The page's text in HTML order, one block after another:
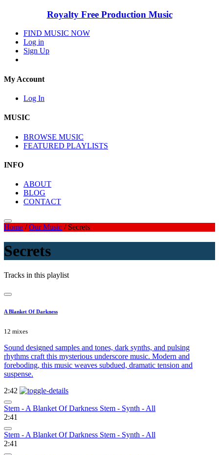
Royalty Free Production Music
FIND MUSIC NOW
Log in
Sign Up
My Account
Log In
MUSIC
BROWSE MUSIC
FEATURED PLAYLISTS
INFO
ABOUT
BLOG
CONTACT
Home /Our Music / Secrets
Secrets
Tracks in this playlist
A Blanket Of Darkness
12 mixes
Sound designed samples and tones, dark synths, and pulsing
rhythms craft this mysterious underscore music. Modern and
foreboding, this music weaves subdued, dramatic tension and
suspense.
2:42
Stem - A Blanket Of Darkness Stem - Synth - All
2:41
Stem - A Blanket Of Darkness Stem - Synth - All
2:41